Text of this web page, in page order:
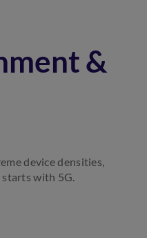
&
device densities,
with 5G.